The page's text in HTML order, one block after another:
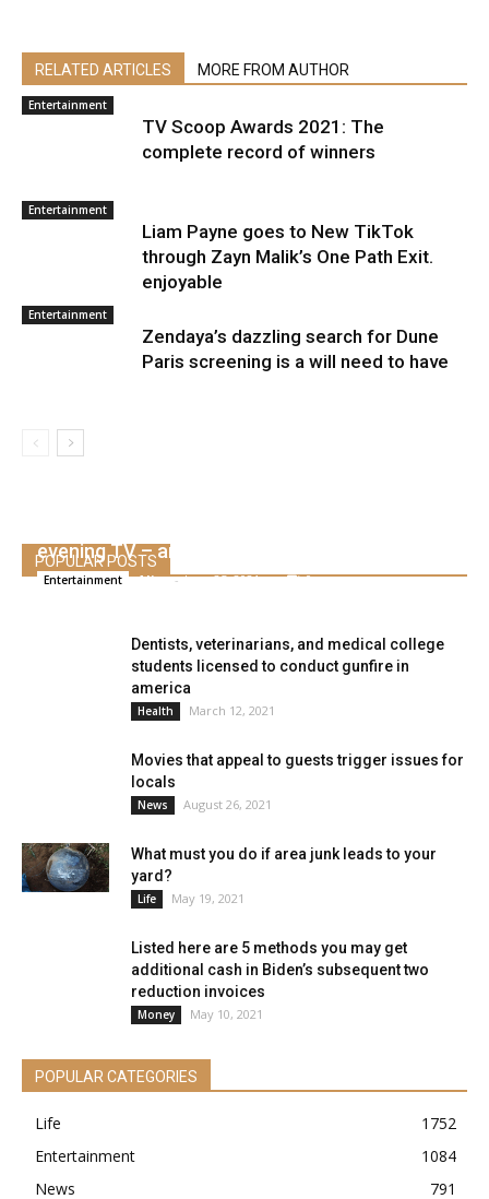
RELATED ARTICLES MORE FROM AUTHOR
Entertainment
TV Scoop Awards 2021: The
complete record of winners
Entertainment
Liam Payne goes to New TikTok
through Zayn Malik’s One Path Exit.
enjoyable
Entertainment
Zendaya’s dazzling search for Dune
Paris screening is a will need to have
POPULAR POSTS
evening TV – and check out to not cry
Entertainment Alice - June 25, 2021 0
Dentists, veterinarians, and medical college
students licensed to conduct gunfire in
america
Health March 12, 2021
Movies that appeal to guests trigger issues for
locals
News August 26, 2021
What must you do if area junk leads to your
yard?
Life May 19, 2021
Listed here are 5 methods you may get
additional cash in Biden’s subsequent two
reduction invoices
Money May 10, 2021
POPULAR CATEGORIES
Life
1752
Entertainment
1084
News
791